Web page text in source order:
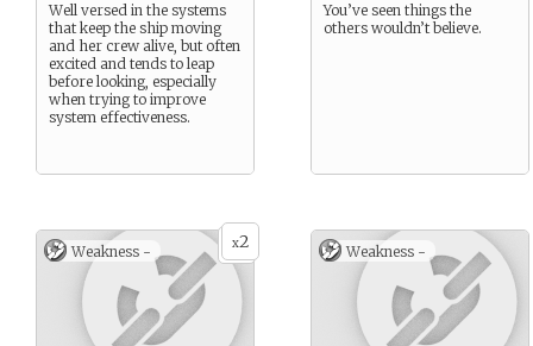
Well versed in the systems
that keep the ship moving
and her crew alive, but often
excited and tends to leap
before looking, especially
when trying to improve
system effectiveness.
You’ve seen things the
others wouldn’t believe.
x2
Weakness - Weakness -